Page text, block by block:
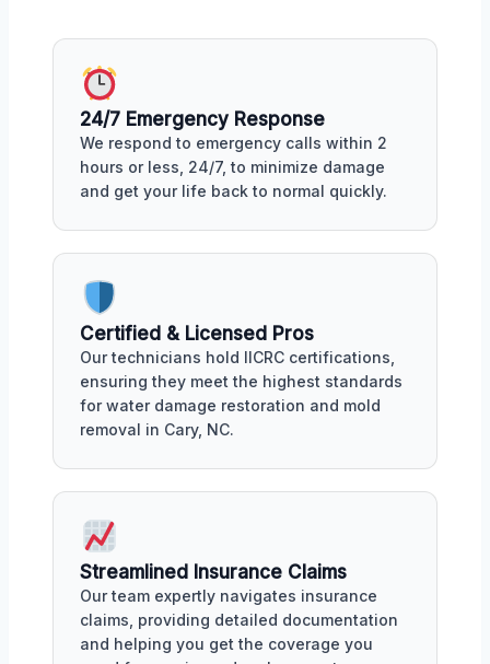
24/7 Emergency Response
We respond to emergency calls within 2
hours or less, 24/7, to minimize damage
and get your life back to normal quickly.
Certified & Licensed Pros
Our technicians hold IICRC certifications,
ensuring they meet the highest standards
for water damage restoration and mold
removal in Cary, NC.
Streamlined Insurance Claims
Our team expertly navigates insurance
claims, providing detailed documentation
and helping you get the coverage you